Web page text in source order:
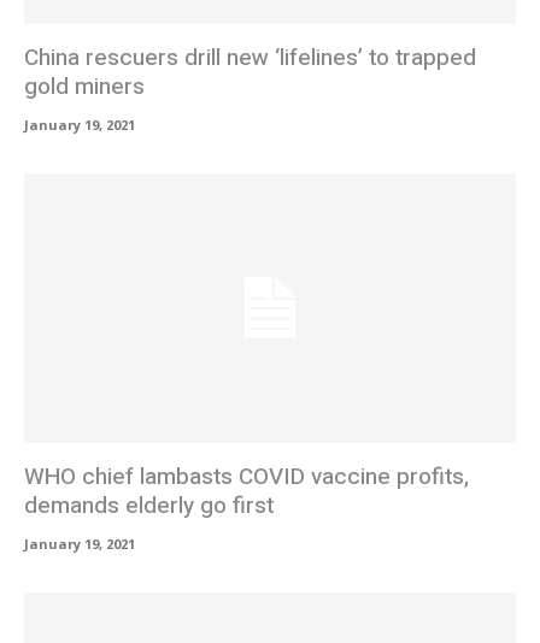
China rescuers drill new ‘lifelines’ to trapped
gold miners
January 19, 2021
WHO chief lambasts COVID vaccine profits,
demands elderly go first
January 19, 2021